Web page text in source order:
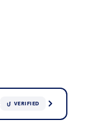
VERIFIED